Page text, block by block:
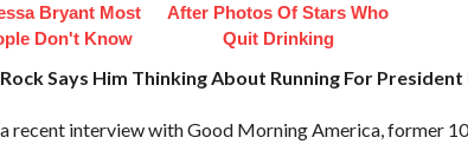
Bryant Most
Don't Know
After Photos Of Stars Who
Quit Drinking
Says Him Thinking About Running For President
recent interview with Good Morning America, former